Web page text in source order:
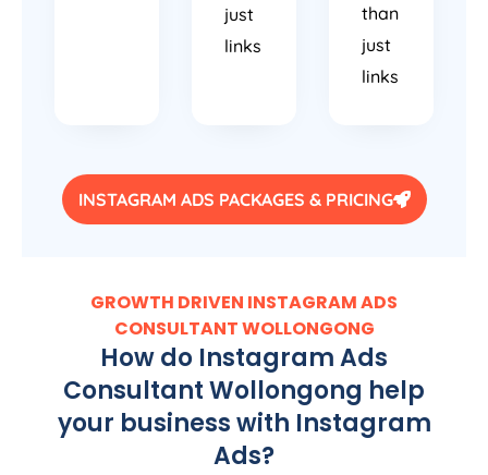
just
links
than
just
links
INSTAGRAM ADS PACKAGES & PRICING
GROWTH DRIVEN INSTAGRAM ADS
CONSULTANT WOLLONGONG
How do Instagram Ads
Consultant Wollongong help
your business with Instagram
Ads?